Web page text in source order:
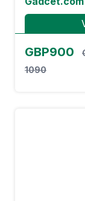
GBP900
1090